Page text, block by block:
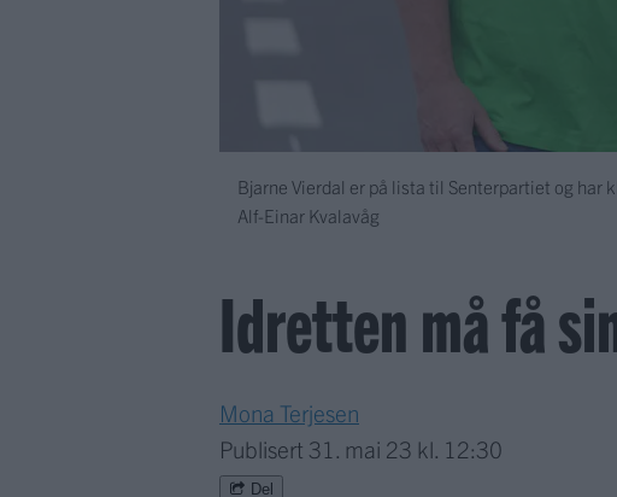
Bjarne Vierdal er på lista til Senterpartiet og har
Alf-Einar Kvalavåg
Idretten må få
Mona Terjesen
Publisert 31. mai 23 kl. 12:30
Del